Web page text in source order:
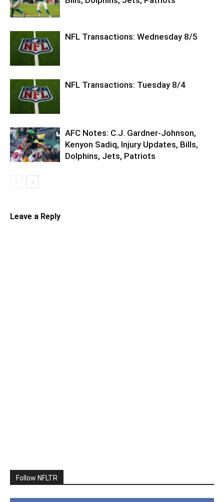
NFL Transactions: Wednesday 8/5
NFL Transactions: Tuesday 8/4
AFC Notes: C.J. Gardner-Johnson,
Kenyon Sadiq, Injury Updates, Bills,
Dolphins, Jets, Patriots
Leave a Reply
Follow NFLTR